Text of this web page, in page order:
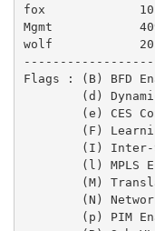
fox             10
Mgmt
wolf            20
Flags : (B) BFD
(d)
(e) CES
(F)
(I)
(l) MPLS
(M)
(N)
(p) PIM